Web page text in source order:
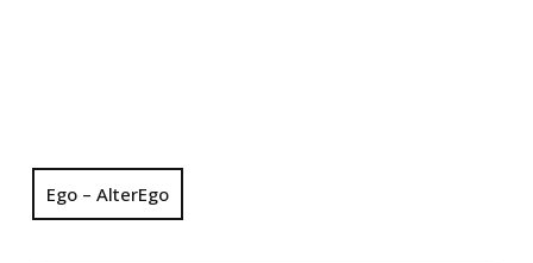
Ego – AlterEgo